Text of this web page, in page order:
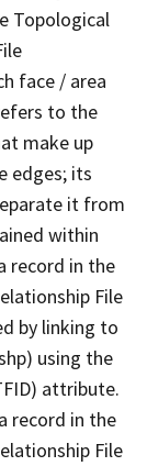
Topological
face / area
to the
make up
edges; its
it from
within
record in the
File
by linking to
using the
attribute.
record in the
File